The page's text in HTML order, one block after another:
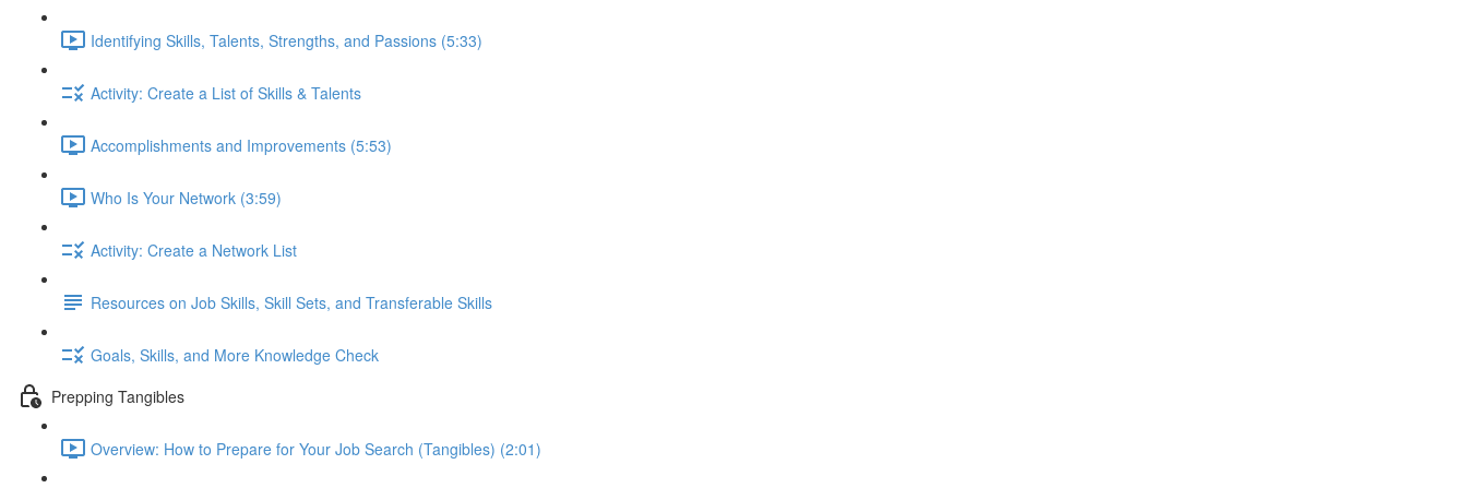
Identifying Skills, Talents, Strengths, and Passions (5:33)
Activity: Create a List of Skills & Talents
Accomplishments and Improvements (5:53)
Who Is Your Network (3:59)
Activity: Create a Network List
Resources on Job Skills, Skill Sets, and Transferable Skills
Goals, Skills, and More Knowledge Check
Prepping Tangibles
Overview: How to Prepare for Your Job Search (Tangibles) (2:01)